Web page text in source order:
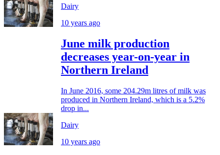
Dairy
10 years ago
June milk production
decreases year-on-year in
Northern Ireland
In June 2016, some 204.29m litres of milk was
produced in Northern Ireland, which is a 5.2%
drop in...
Dairy
10 years ago